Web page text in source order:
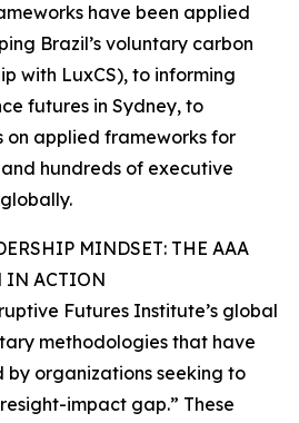
have been applied
Brazil’s voluntary carbon
with LuxCS), to informing
futures in Sydney, to
on applied frameworks for
hundreds of executive
MINDSET: THE AAA
IN ACTION
Futures Institute’s global
methodologies that have
organizations seeking to
impact gap.” These